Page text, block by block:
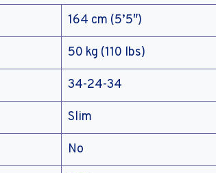
164 cm (5’5″)
50 kg (110 lbs)
34-24-34
Slim
No